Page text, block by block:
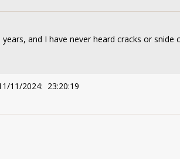
years, and I have never heard cracks or
11/2024: 23:20:19